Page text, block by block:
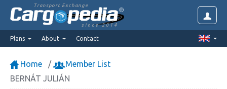
Transport Exchange
since 2014
Plans About Contact
Home
Member List
BERNÁT JULIÁN